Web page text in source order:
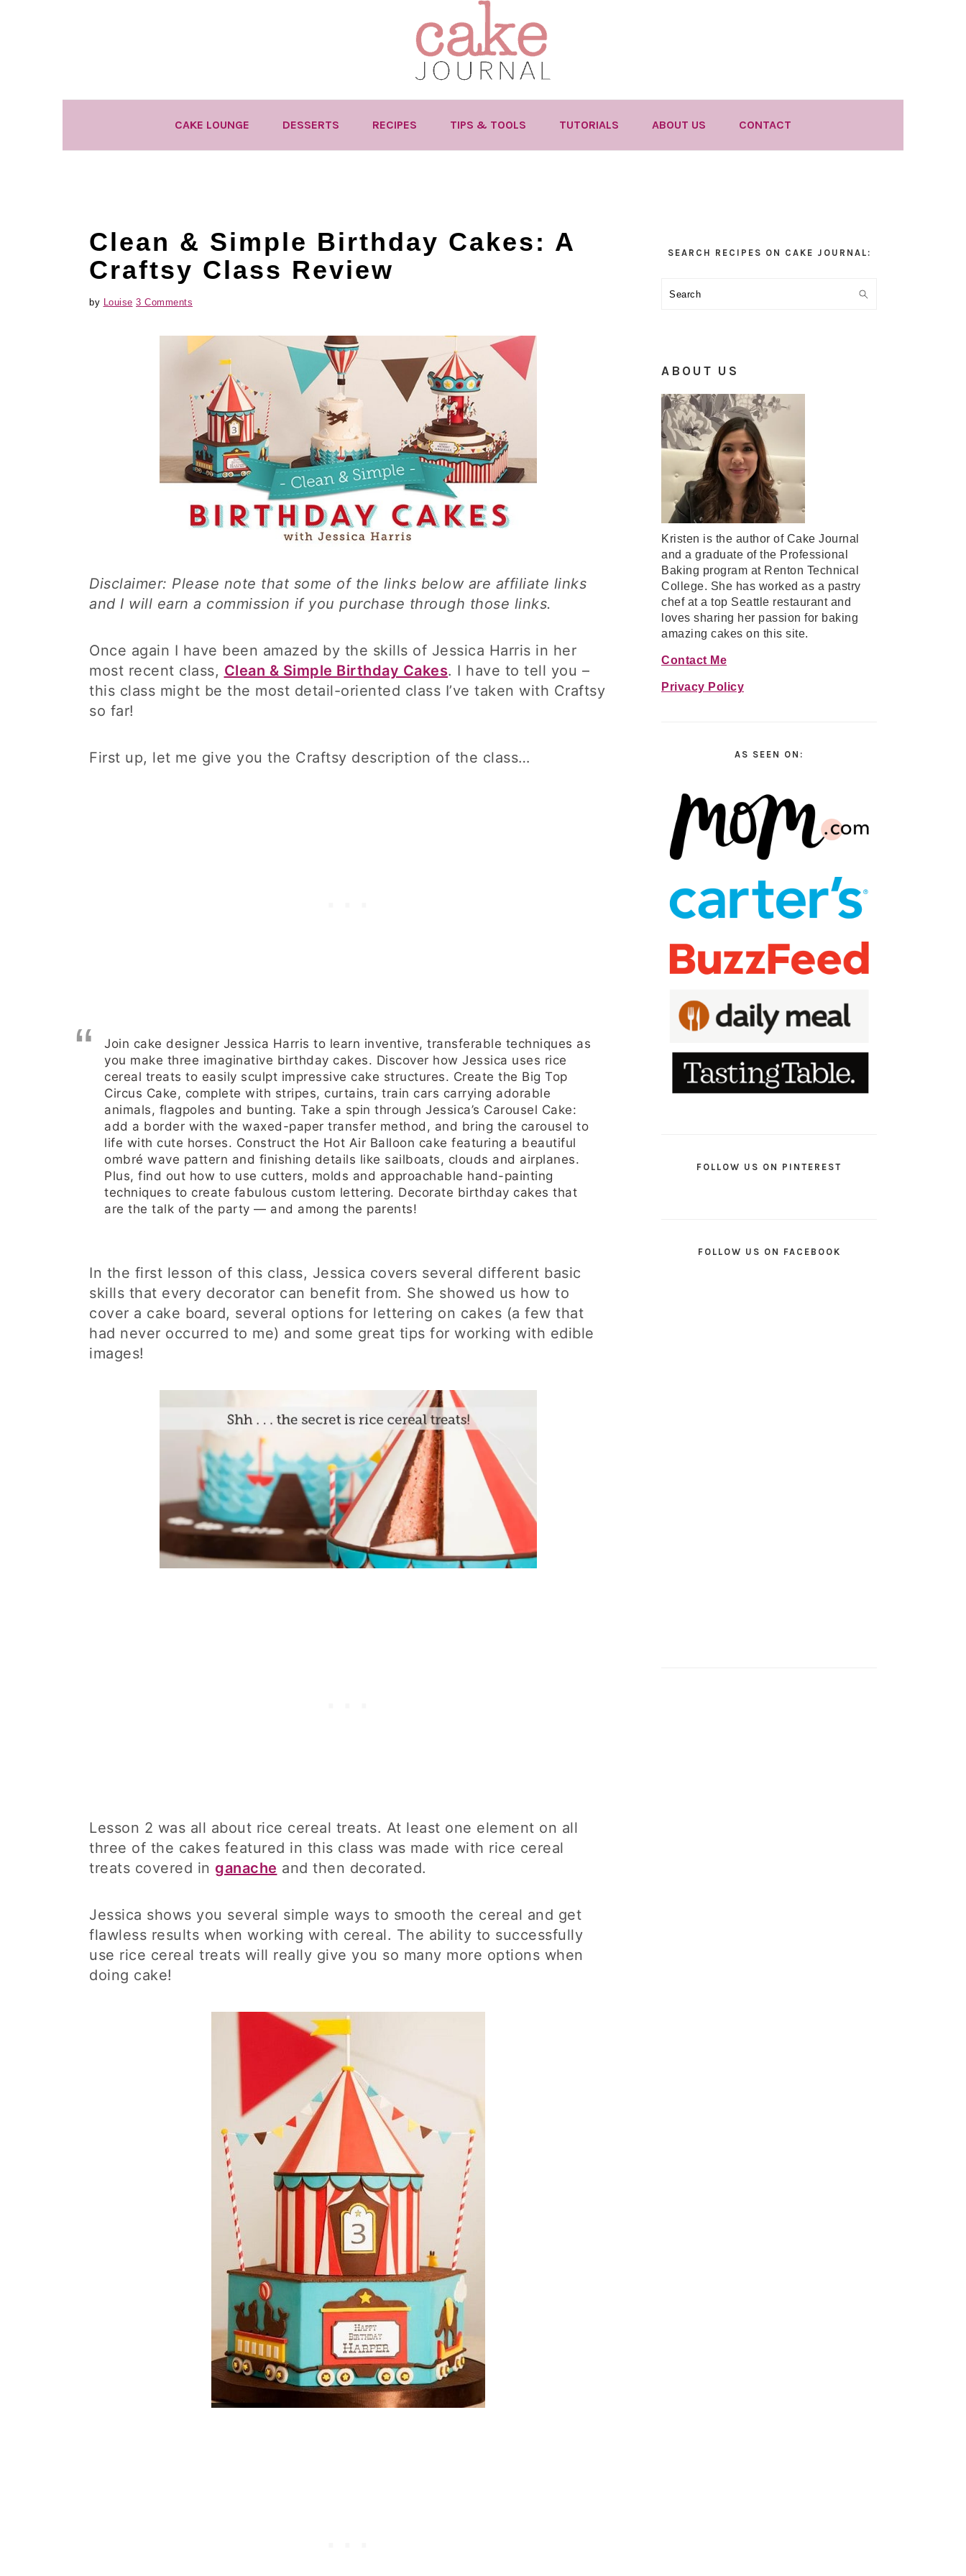
CAKE LOUNGE DESSERTS RECIPES TIPS & TOOLS TUTORIALS ABOUT US CONTACT
Clean & Simple Birthday Cakes: A
Craftsy Class Review
by Louise 3 Comments
Disclaimer: Please note that some of the links below are affiliate links
and I will earn a commission if you purchase through those links.
Once again I have been amazed by the skills of Jessica Harris in her
most recent class, Clean & Simple Birthday Cakes. I have to tell you –
this class might be the most detail-oriented class I’ve taken with Craftsy
so far!
First up, let me give you the Craftsy description of the class…
Join cake designer Jessica Harris to learn inventive, transferable techniques as
you make three imaginative birthday cakes. Discover how Jessica uses rice
cereal treats to easily sculpt impressive cake structures. Create the Big Top
Circus Cake, complete with stripes, curtains, train cars carrying adorable
animals, flagpoles and bunting. Take a spin through Jessica’s Carousel Cake:
add a border with the waxed-paper transfer method, and bring the carousel to
life with cute horses. Construct the Hot Air Balloon cake featuring a beautiful
ombré wave pattern and finishing details like sailboats, clouds and airplanes.
Plus, find out how to use cutters, molds and approachable hand-painting
techniques to create fabulous custom lettering. Decorate birthday cakes that
are the talk of the party — and among the parents!
In the first lesson of this class, Jessica covers several different basic
skills that every decorator can benefit from. She showed us how to
cover a cake board, several options for lettering on cakes (a few that
had never occurred to me) and some great tips for working with edible
images!
Lesson 2 was all about rice cereal treats. At least one element on all
three of the cakes featured in this class was made with rice cereal
treats covered in ganache and then decorated.
Jessica shows you several simple ways to smooth the cereal and get
flawless results when working with cereal. The ability to successfully
use rice cereal treats will really give you so many more options when
doing cake!
SEARCH RECIPES ON CAKE JOURNAL:
Search
ABOUT US
Kristen is the author of Cake Journal
and a graduate of the Professional
Baking program at Renton Technical
College. She has worked as a pastry
chef at a top Seattle restaurant and
loves sharing her passion for baking
amazing cakes on this site.
Contact Me
Privacy Policy
AS SEEN ON:
FOLLOW US ON PINTEREST
FOLLOW US ON FACEBOOK